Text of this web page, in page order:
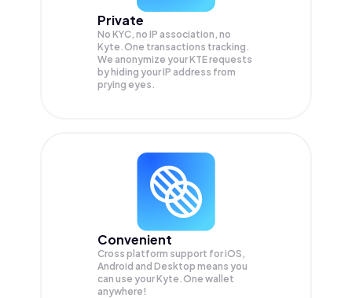
Private
No KYC, no IP association, no
Kyte.One transactions tracking.
We anonymize yourKTErequests
by hiding your IP address from
prying eyes.
Convenient
Cross platform support for iOS,
Android and Desktop means you
can use your Kyte.One wallet
anywhere!